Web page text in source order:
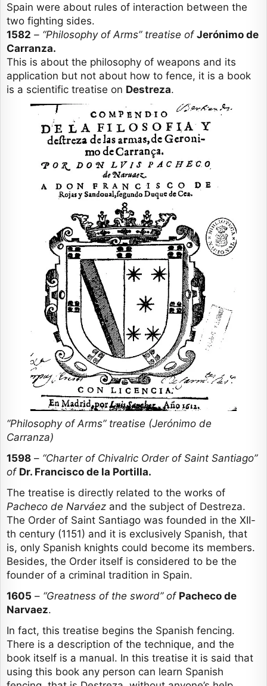
Spain were about rules of interaction between the
two fighting sides.
1582 – “Philosophy of Arms” treatise of Jerónimo de
Carranza.
This is about the philosophy of weapons and its
application but not about how to fence, it is a book
is a scientific treatise on Destreza.
“Philosophy of Arms” treatise (Jerónimo de
Carranza)
1598 – “Charter of Chivalric Order of Saint Santiago”
of Dr. Francisco de la Portilla.
The treatise is directly related to the works of
Pacheco de Narváez and the subject of Destreza.
The Order of Saint Santiago was founded in the XII-
th century (1151) and it is exclusively Spanish, that
is, only Spanish knights could become its members.
Besides, the Order itself is considered to be the
founder of a criminal tradition in Spain.
1605 – “Greatness of the sword” of Pacheco de
Narvaez.
In fact, this treatise begins the Spanish fencing.
There is a description of the technique, and the
book itself is a manual. In this treatise it is said that
using this book any person can learn Spanish